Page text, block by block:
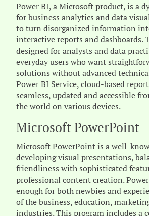
Power BI, a Microsoft product, is a
for business analytics and data
to turn disorganized information
interactive reports and dashboards.
designed for analysts and data
everyday users who want
solutions without advanced
Power BI Service, cloud-based
seamless, updated and accessible
the world on various devices.
Microsoft PowerPoint
Microsoft PowerPoint is a well-
developing visual presentations,
friendliness with sophisticated
professional content creation.
enough for both newbies and
of the business, education,
industries. This program includes a